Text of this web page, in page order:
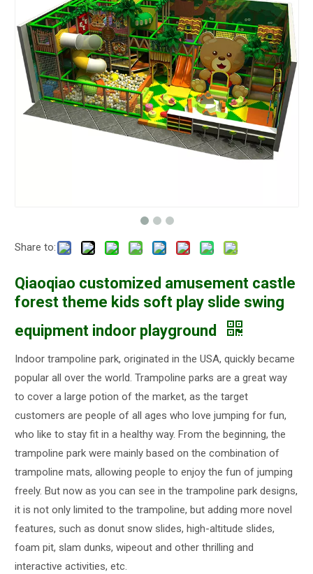
Share to:
Qiaoqiao customized amusement castle
forest theme kids soft play slide swing
equipment indoor playground
Indoor trampoline park, originated in the USA, quickly became
popular all over the world. Trampoline parks are a great way
to cover a large potion of the market, as the target
customers are people of all ages who love jumping for fun,
who like to stay fit in a healthy way. From the beginning, the
trampoline park were mainly based on the combination of
trampoline mats, allowing people to enjoy the fun of jumping
freely. But now as you can see in the trampoline park designs,
it is not only limited to the trampoline, but adding more novel
features, such as donut snow slides, high-altitude slides,
foam pit, slam dunks, wipeout and other thrilling and
interactive activities, etc.